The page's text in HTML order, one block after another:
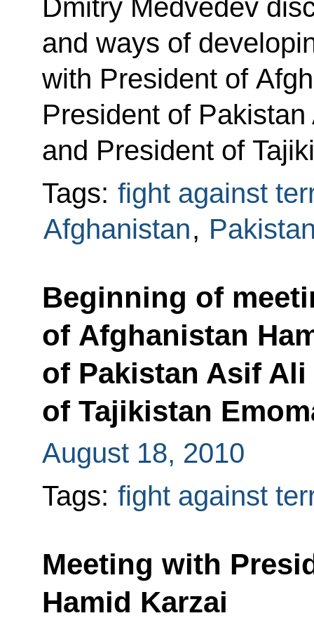
Dmitry Medvedev
and ways of
with President of
President of
and President of
Tags: fight against
Afghanistan,
Beginning of
of Afghanistan
of Pakistan Asif
of Tajikistan
August 18, 2010
Tags: fight against
Meeting with
Hamid Karzai